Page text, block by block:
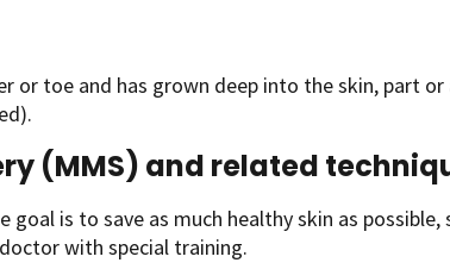
or toe and has grown deep into the skin, part
(MMS) and related
goal is to save as much healthy skin as possible,
with special training.